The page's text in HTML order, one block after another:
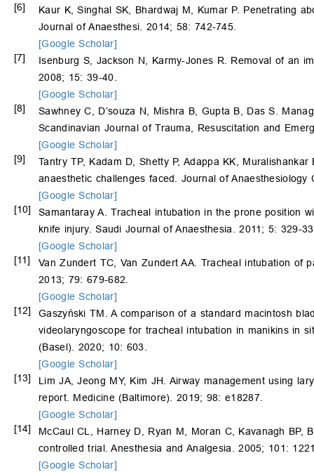
[6]
Kaur K, Singhal SK, Bhardwaj M, Kumar P. Penetrating
Journal of Anaesthesi. 2014; 58: 742-745.
[Google Scholar]
[7]
Isenburg S, Jackson N, Karmy-Jones R. Removal of an
2008; 15: 39-40.
[Google Scholar]
[8]
Sawhney C, D’souza N, Mishra B, Gupta B, Das S.
Scandinavian Journal of Trauma, Resuscitation and
[Google Scholar]
[9]
Tantry TP, Kadam D, Shetty P, Adappa KK,
anaesthetic challenges faced. Journal of
[Google Scholar]
[10]
Samantaray A. Tracheal intubation in the prone position
knife injury. Saudi Journal of Anaesthesia. 2011; 5: 329-
[Google Scholar]
[11]
Van Zundert TC, Van Zundert AA. Tracheal intubation of
2013; 79: 679-682.
[Google Scholar]
[12]
Gaszyński TM. A comparison of a standard macintosh
videolaryngoscope for tracheal intubation in manikins in
(Basel). 2020; 10: 603.
[Google Scholar]
[13]
Lim JA, Jeong MY, Kim JH. Airway management using
report. Medicine (Baltimore). 2019; 98: e18287.
[Google Scholar]
[14]
McCaul CL, Harney D, Ryan M, Moran C, Kavanagh BP,
controlled trial. Anesthesia and Analgesia. 2005; 101:
[Google Scholar]